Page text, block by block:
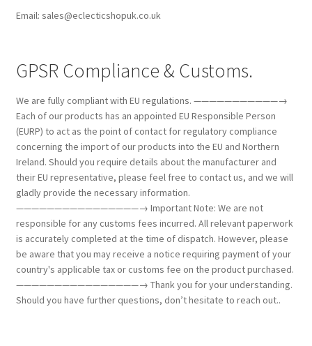
Email: sales@eclecticshopuk.co.uk
GPSR Compliance & Customs.
We are fully compliant with EU regulations. ———————————→
Each of our products has an appointed EU Responsible Person
(EURP) to act as the point of contact for regulatory compliance
concerning the import of our products into the EU and Northern
Ireland. Should you require details about the manufacturer and
their EU representative, please feel free to contact us, and we will
gladly provide the necessary information.
————————————————→ Important Note: We are not
responsible for any customs fees incurred. All relevant paperwork
is accurately completed at the time of dispatch. However, please
be aware that you may receive a notice requiring payment of your
country's applicable tax or customs fee on the product purchased.
————————————————→ Thank you for your understanding.
Should you have further questions, don’t hesitate to reach out..